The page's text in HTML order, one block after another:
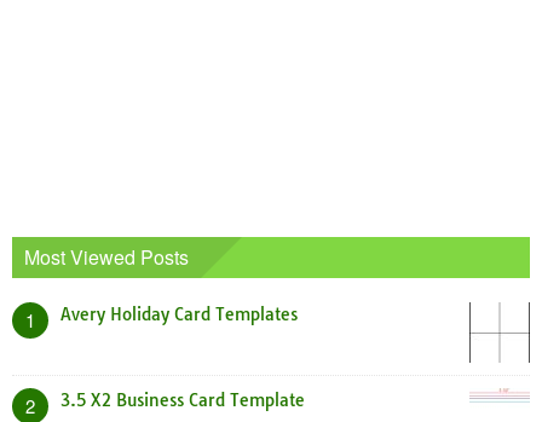
Most Viewed Posts
1 Avery Holiday Card Templates
2 3.5 X2 Business Card Template